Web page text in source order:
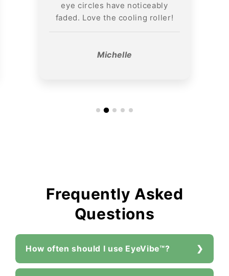
eye circles have noticeably
faded. Love the cooling roller!
Michelle
Frequently Asked
Questions
How often should I use EyeVibe™?